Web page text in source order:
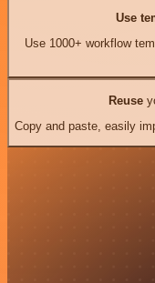
Use
Use 1000+ workflow
Reuse
Copy and paste, easily